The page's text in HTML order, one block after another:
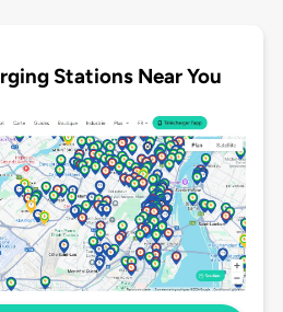
Stations Near You